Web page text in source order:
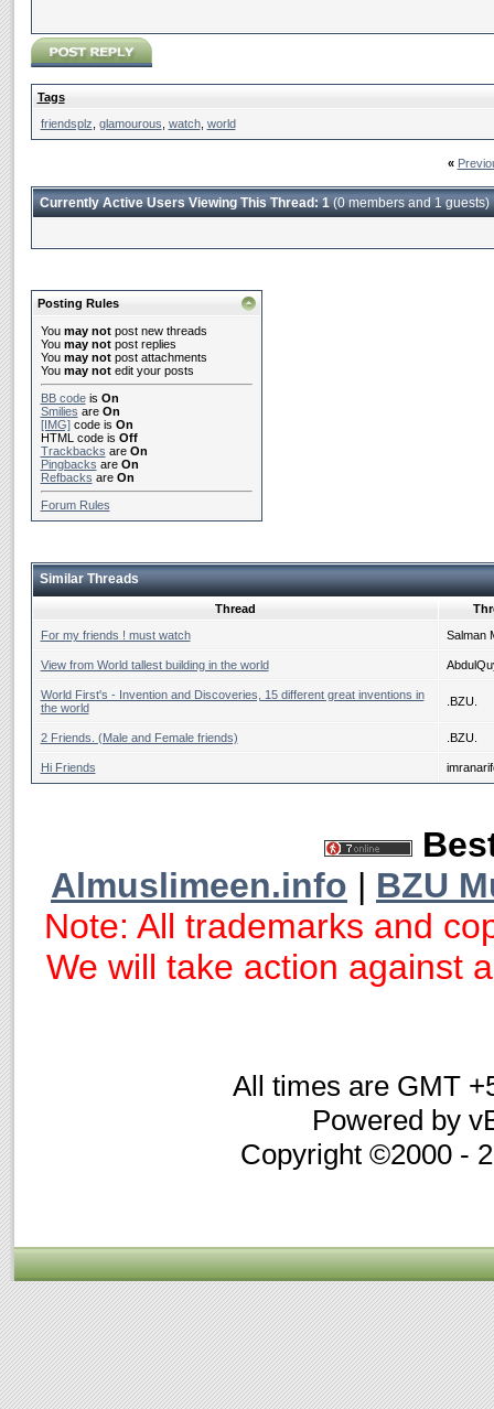
Tags
friendsplz glamourous watch, world
«
Currently Active Users Viewing This Thread: 1(0 members and 1 guests)
Posting Rules
You may notpost new threads
You may notpost replies
You may notpost attachments
You may notedit your posts
BB codeis On
Smilies are On
[IMG]code is On
HTML code is Off
Trackbacks are On
Pingbacks are On
Refbacks are On
Forum Rules
Similar Threads
Thread
For my friends ! must watch
Salman
View from World tallest building in the world
World First's - Invention and Discoveries, 15 different great inventions in
the world
.BZU.
2 Friends. (Male and Female friends) .BZU.
Hi Friends
Almuslimeen.info | BZU
Note: All trademarks and
We will take action against
All times are GMT
Powered by
Copyright ©2000 -